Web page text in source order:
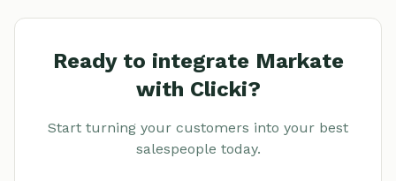
Ready to integrate Markate
with Clicki?
Start turning your customers into your best
salespeople today.